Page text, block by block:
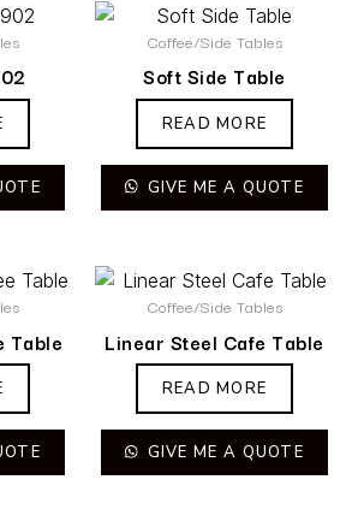
Coffee/Side Tables
Soft Side Table
READ MORE
GIVE ME A QUOTE
Table
Coffee/Side Tables
Linear Steel Cafe Table
READ MORE
GIVE ME A QUOTE